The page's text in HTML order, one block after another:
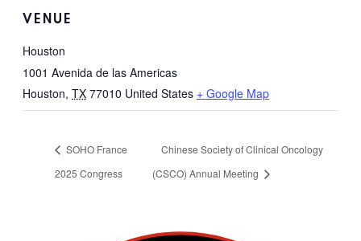
VENUE
Houston
1001 Avenida de las Americas
Houston, TX 77010 United States + Google Map
SOHO France
2025 Congress
Chinese Society of Clinical Oncology
(CSCO) Annual Meeting